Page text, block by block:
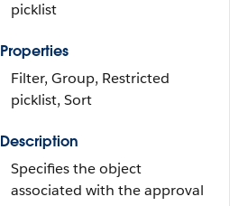
picklist
Properties
Filter, Group, Restricted
picklist, Sort
Description
Specifies the object
associated with the approval